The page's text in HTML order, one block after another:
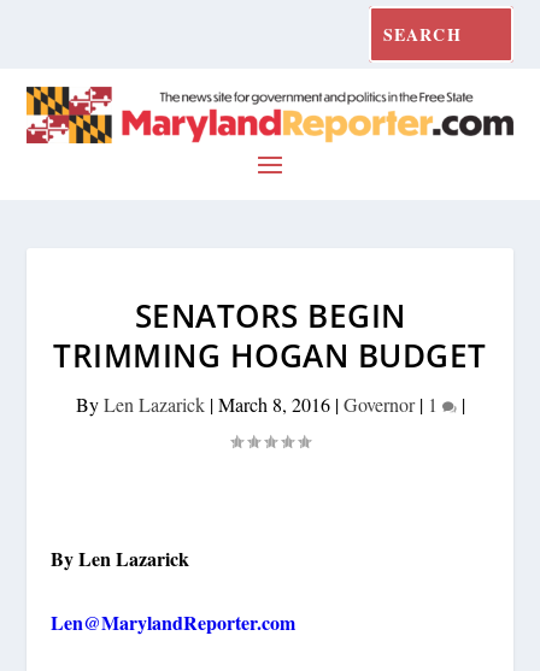
SENATORS BEGIN
TRIMMING HOGAN BUDGET
ByLen Lazarick|March 8, 2016|Governor| 1 |
By Len Lazarick
Len@MarylandReporter.com